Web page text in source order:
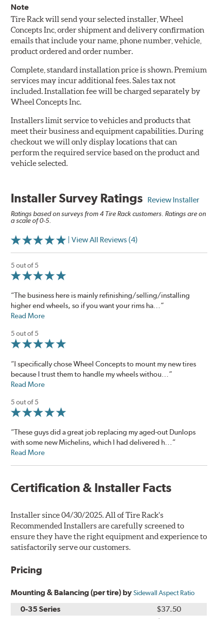
Note
Tire Rack will send your selected installer, Wheel
Concepts Inc, order shipment and delivery confirmation
emails that include your name, phone number, vehicle,
product ordered and order number.
Complete, standard installation price is shown. Premium
services may incur additional fees. Sales tax not
included. Installation fee will be charged separately by
Wheel Concepts Inc.
Installers limit service to vehicles and products that
meet their business and equipment capabilities. During
checkout we will only display locations that can
perform the required service based on the product and
vehicle selected.
Installer Survey Ratings Review Installer
Ratings based on surveys from 4 Tire Rack customers. Ratings are on
a scale of 0-5.
| View All Reviews (4)
5 out of 5
“The business here is mainly refinishing/selling/installing
higher end wheels, so if you want your rims ha...”
Read More
5 out of 5
“I specifically chose Wheel Concepts to mount my new tires
because I trust them to handle my wheels withou...”
Read More
5 out of 5
“These guys did a great job replacing my aged-out Dunlops
with some new Michelins, which I had delivered h...”
Read More
Certification & Installer Facts
Installer since 04/30/2025. All of Tire Rack's
Recommended Installers are carefully screened to
ensure they have the right equipment and experience to
satisfactorily serve our customers.
Pricing
Mounting & Balancing (per tire) bySidewall Aspect Ratio
0-35 Series
$37.50